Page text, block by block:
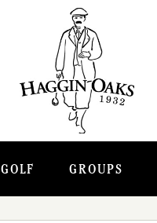
GOLF GROUPS